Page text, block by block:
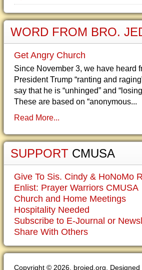
WORD FROM BRO.
Get Angry Church
Since November 3, we have heard
President Trump “ranting and
say that he is “unhinged” and
These are based on “anonymous...
Read More...
SUPPORT CMUSA
Give To Sis. Cindy & HoNoMo
Enlist: Prayer Warriors CMUSA
Church and Home Meetings
Hospitality Needed
Subscribe to E-Journal or
Share With Others
Copyright © 2026. brojed.org. Designed